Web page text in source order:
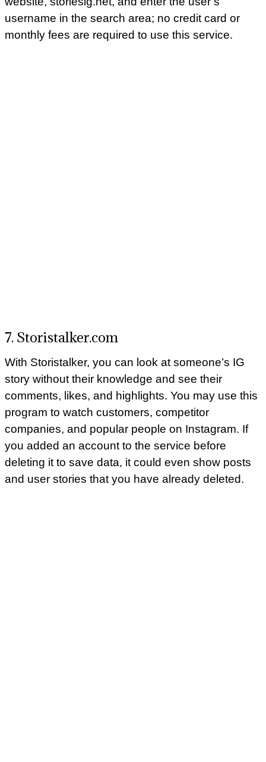
username in the search area; no credit card or
monthly fees are required to use this service.
7. Storistalker.com
With Storistalker, you can look at someone’s IG
story without their knowledge and see their
comments, likes, and highlights. You may use this
program to watch customers, competitor
companies, and popular people on Instagram. If
you added an account to the service before
deleting it to save data, it could even show posts
and user stories that you have already deleted.